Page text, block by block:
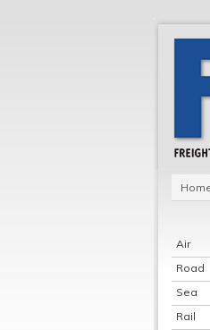
Air
Road
Sea
Rail